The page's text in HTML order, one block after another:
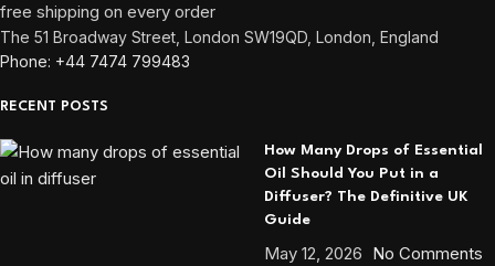
free shipping on every order
The 51 Broadway Street, London SW19QD, London, England
Phone: +44 7474 799483
RECENT POSTS
How Many Drops of Essential
Oil Should You Put in a
Diffuser? The Definitive UK
Guide
May 12, 2026 No Comments